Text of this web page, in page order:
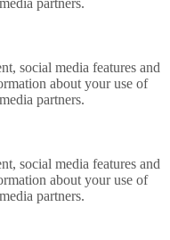
partners.
social media features and
about your use of
partners.
social media features and
about your use of
partners.